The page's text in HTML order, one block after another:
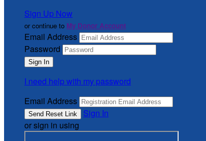
Sign Up Now
or continue to My Donor Account
Email Address
Password
I need help with my password
Email Address
Sign In
or sign in using